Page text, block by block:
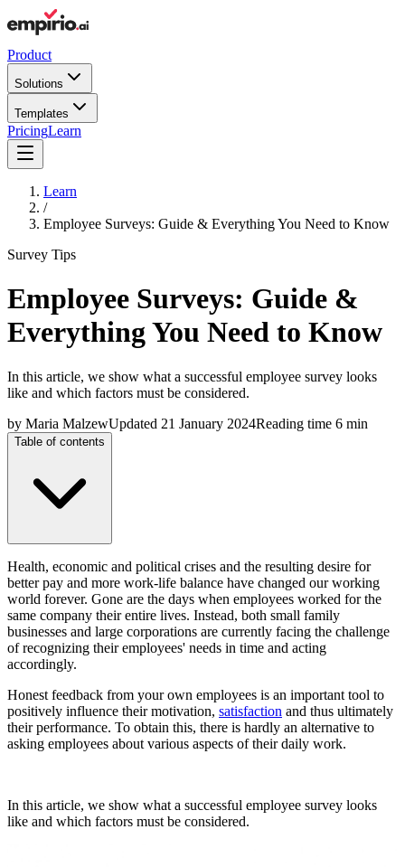
Product
Solutions
Templates
PricingLearn
Learn
/
Employee Surveys: Guide & Everything You Need to Know
Survey Tips
Employee Surveys: Guide &
Everything You Need to Know
In this article, we show what a successful employee survey looks
like and which factors must be considered.
by Maria MalzewUpdated 21 January 2024Reading time 6 min
Table of contents
Health, economic and political crises and the resulting desire for
better pay and more work-life balance have changed our working
world forever. Gone are the days when employees worked for the
same company their entire lives. Instead, both small family
businesses and large corporations are currently facing the challenge
of recognizing their employees' needs in time and acting
accordingly.
Honest feedback from your own employees is an important tool to
positively influence their motivation, satisfaction and thus ultimately
their performance. To obtain this, there is hardly an alternative to
asking employees about various aspects of their daily work.
In this article, we show what a successful employee survey looks
like and which factors must be considered.